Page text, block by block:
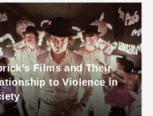
Films and Their
to Violence in